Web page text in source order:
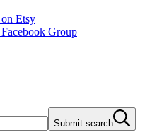
Etsy
Group
Submit search